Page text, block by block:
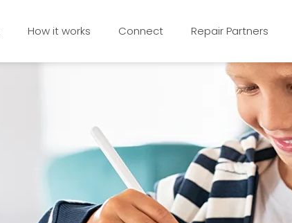
How it works Connect Repair Partners